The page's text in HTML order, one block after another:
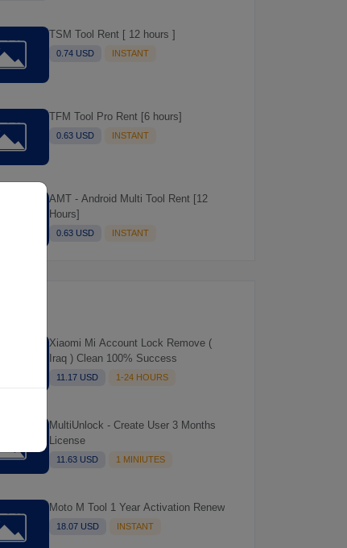
TSM Tool Rent [ 12 hours ]
0.74 USD INSTANT
TFM Tool Pro Rent [6 hours]
0.63 USD INSTANT
AMT - Android Multi Tool Rent [12
Hours]
0.63 USD INSTANT
Xiaomi Mi Account Lock Remove (
Iraq ) Clean 100% Success
11.17 USD 1-24 HOURS
MultiUnlock - Create User 3 Months
License
11.63 USD 1 MINIUTES
Moto M Tool 1 Year Activation Renew
18.07 USD INSTANT